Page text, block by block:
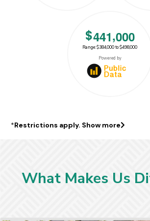
$441000
$441,000
Range: $384,000 to $498,000
Powered by
*Restrictions apply. Show more
What Makes Us